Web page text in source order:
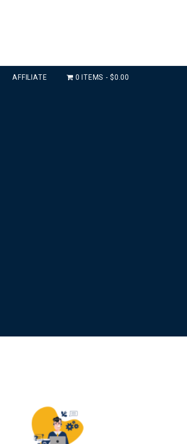
AFFILIATE 0 ITEMS $0.00